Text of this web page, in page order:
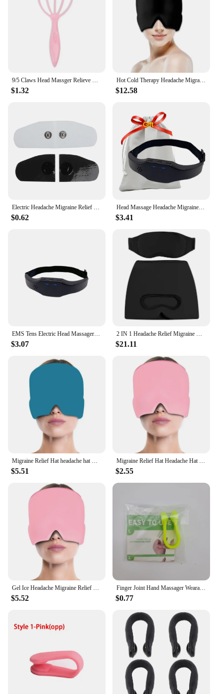
$1.32
Hot Cold Therapy Headache Migraine Relief Cap Wearable Therapy Wrap Stress Pressure Pain ReliefIce Hat Eye Mask Head Massager
$12.58
$0.62
Head Massage Headache Migraine Relief Electric Massager Low Frequency Pulse Relaxing Antistress Relaxation Stress Head Massager
$3.41
EMS Tens Electric Head Massager Headache Relief Brain Stimulator Therapy Machine Migraine Insomnia Release Masseur Sleep Monitor
$3.07
2 IN 1 Headache Relief Migraine Hat & Cooling Gel Relief Sleep Mask for Stress Pressure Pain Relief Puffy Eye Cool Gel Head Wrap
$21.11
Migraine Relief Hat headache hat Gel Hot Cold Therapy Ice Cap For Relieve Pain Ice Hat Eye Mask Stress Pressure Pain Relief
$5.51
Migraine Relief Hat Headache Hat Gel Hot Cold Therapy Ice Cap for Relieve Pain Ice Hat Eye Mask Stress Pressure Helps with Sleep
$2.55
Gel Ice Headache Migraine Relief Hat Cold Compress Therapy Cap Ice Head Wrap Pack Eye Mask For Pressure Relieve Pain Ice Hat
$5.52
Finger Joint Hand Massager Wearable Acupressure Massager Headache Relief Tension Relieving Head Pain Massage Clip Migraine Aid
$0.77